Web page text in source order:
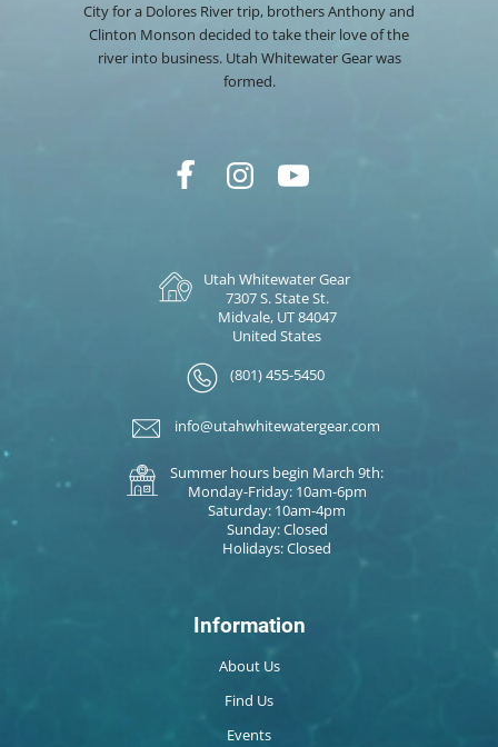
City for a Dolores River trip, brothers Anthony and
Clinton Monson decided to take their love of the
river into business. Utah Whitewater Gear was
formed.
Utah Whitewater Gear
7307 S. State St.
Midvale, UT 84047
United States
(801) 455-5450
info@utahwhitewatergear.com
Summer hours begin March 9th:
Monday-Friday: 10am-6pm
Saturday: 10am-4pm
Sunday: Closed
Holidays: Closed
Information
About Us
Find Us
Events